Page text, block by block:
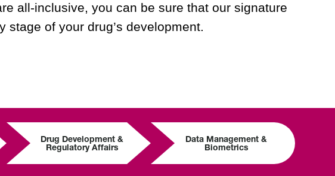
all-inclusive, you can be sure that our signature
of your drug’s development.
Drug Development &
Regulatory Affairs
Data Management &
Biometrics